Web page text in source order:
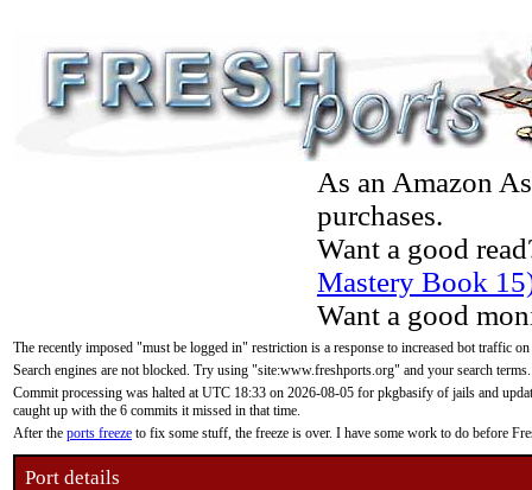
As an Amazon
purchases.
Want a good
Mastery Book
Want a good
The recently imposed "must be logged in" restriction is a response to increased bot traffic
Search engines are not blocked. Try using "site:www.freshports.org" and your search terms.
Commit processing was halted at UTC 18:33 on 2026-08-05 for pkgbasify of jails and
caught up with the 6 commits it missed in that time.
After the ports freeze to fix some stuff, the freeze is over. I have some work to do before
Port details